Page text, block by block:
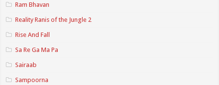
Ram Bhavan
Reality Ranis of the Jungle 2
Rise And Fall
Sa Re Ga Ma Pa
Sairaab
Sampoorna